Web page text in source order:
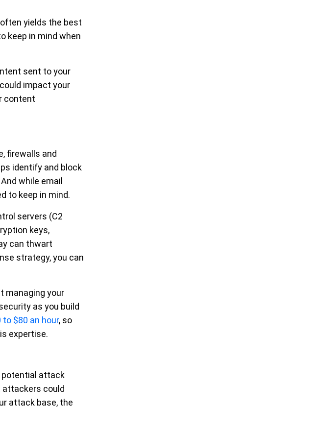
yields the best
keep in mind when
sent to your
impact your
content
firewalls and
identify and block
while email
to keep in mind.
servers (C2
keys,
can thwart
strategy, you can
managing your
as you build
$80 an hour, so
expertise.
potential attack
could
attack base, the